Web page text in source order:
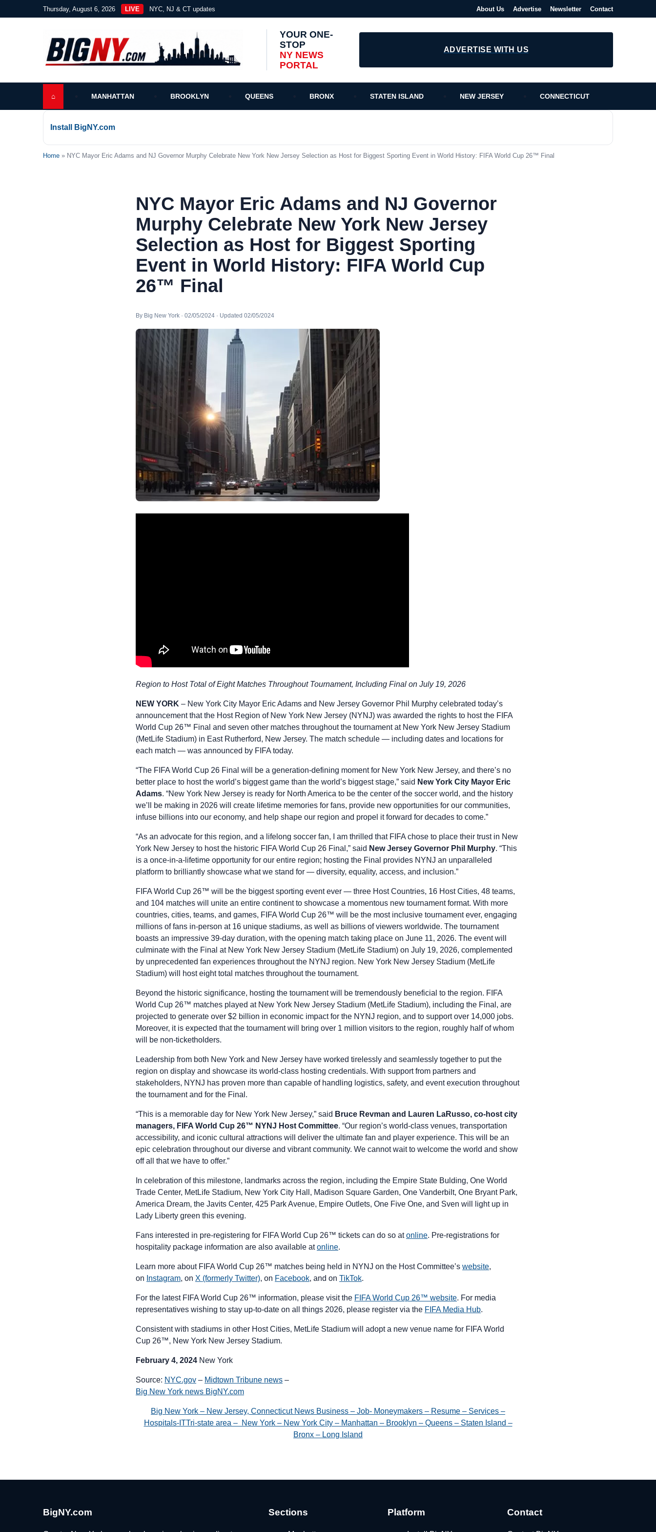
Thursday, August 6, 2026 LIVE NYC, NJ & CT updates About Us Advertise Newsletter Contact
YOUR ONE-
STOP
NY NEWS
PORTAL
ADVERTISE WITH US
⌂ MANHATTAN BROOKLYN QUEENS BRONX STATEN ISLAND NEW JERSEY CONNECTICUT
Install BigNY.com
Home » NYC Mayor Eric Adams and NJ Governor Murphy Celebrate New York New Jersey Selection as Host for Biggest Sporting Event in World History: FIFA World Cup 26™ Final
NYC Mayor Eric Adams and NJ Governor
Murphy Celebrate New York New Jersey
Selection as Host for Biggest Sporting
Event in World History: FIFA World Cup
26™ Final
By Big New York · 02/05/2024 · Updated 02/05/2024
Region to Host Total of Eight Matches Throughout Tournament, Including Final on July 19, 2026
NEW YORK – New York City Mayor Eric Adams and New Jersey Governor Phil Murphy celebrated today’s
announcement that the Host Region of New York New Jersey (NYNJ) was awarded the rights to host the FIFA
World Cup 26™ Final and seven other matches throughout the tournament at New York New Jersey Stadium
(MetLife Stadium) in East Rutherford, New Jersey. The match schedule — including dates and locations for
each match — was announced by FIFA today.
“The FIFA World Cup 26 Final will be a generation-defining moment for New York New Jersey, and there’s no
better place to host the world’s biggest game than the world’s biggest stage,” said New York City Mayor Eric
Adams. “New York New Jersey is ready for North America to be the center of the soccer world, and the history
we’ll be making in 2026 will create lifetime memories for fans, provide new opportunities for our communities,
infuse billions into our economy, and help shape our region and propel it forward for decades to come.”
“As an advocate for this region, and a lifelong soccer fan, I am thrilled that FIFA chose to place their trust in New
York New Jersey to host the historic FIFA World Cup 26 Final,” said New Jersey Governor Phil Murphy. “This
is a once-in-a-lifetime opportunity for our entire region; hosting the Final provides NYNJ an unparalleled
platform to brilliantly showcase what we stand for — diversity, equality, access, and inclusion.”
FIFA World Cup 26™ will be the biggest sporting event ever — three Host Countries, 16 Host Cities, 48 teams,
and 104 matches will unite an entire continent to showcase a momentous new tournament format. With more
countries, cities, teams, and games, FIFA World Cup 26™ will be the most inclusive tournament ever, engaging
millions of fans in-person at 16 unique stadiums, as well as billions of viewers worldwide. The tournament
boasts an impressive 39-day duration, with the opening match taking place on June 11, 2026. The event will
culminate with the Final at New York New Jersey Stadium (MetLife Stadium) on July 19, 2026, complemented
by unprecedented fan experiences throughout the NYNJ region. New York New Jersey Stadium (MetLife
Stadium) will host eight total matches throughout the tournament.
Beyond the historic significance, hosting the tournament will be tremendously beneficial to the region. FIFA
World Cup 26™ matches played at New York New Jersey Stadium (MetLife Stadium), including the Final, are
projected to generate over $2 billion in economic impact for the NYNJ region, and to support over 14,000 jobs.
Moreover, it is expected that the tournament will bring over 1 million visitors to the region, roughly half of whom
will be non-ticketholders.
Leadership from both New York and New Jersey have worked tirelessly and seamlessly together to put the
region on display and showcase its world-class hosting credentials. With support from partners and
stakeholders, NYNJ has proven more than capable of handling logistics, safety, and event execution throughout
the tournament and for the Final.
“This is a memorable day for New York New Jersey,” said Bruce Revman and Lauren LaRusso, co-host city
managers, FIFA World Cup 26™ NYNJ Host Committee. “Our region’s world-class venues, transportation
accessibility, and iconic cultural attractions will deliver the ultimate fan and player experience. This will be an
epic celebration throughout our diverse and vibrant community. We cannot wait to welcome the world and show
off all that we have to offer.”
In celebration of this milestone, landmarks across the region, including the Empire State Bulding, One World
Trade Center, MetLife Stadium, New York City Hall, Madison Square Garden, One Vanderbilt, One Bryant Park,
America Dream, the Javits Center, 425 Park Avenue, Empire Outlets, One Five One, and Sven will light up in
Lady Liberty green this evening.
Fans interested in pre-registering for FIFA World Cup 26™ tickets can do so atonline. Pre-registrations for
hospitality package information are also available atonline.
Learn more about FIFA World Cup 26™ matches being held in NYNJ on the Host Committee’s website,
on Instagram, on X (formerly Twitter), on Facebook, and on TikTok.
For the latest FIFA World Cup 26™ information, please visit the FIFA World Cup 26™ website. For media
representatives wishing to stay up-to-date on all things 2026, please register via the FIFA Media Hub.
Consistent with stadiums in other Host Cities, MetLife Stadium will adopt a new venue name for FIFA World
Cup 26™, New York New Jersey Stadium.
February 4, 2024 New York
Source: NYC.gov – Midtown Tribune news –
Big New York news BigNY.com
Big New York – New Jersey, Connecticut News Business – Job- Moneymakers – Resume – Services –
Hospitals-ITTri-state area – New York – New York City – Manhattan – Brooklyn – Queens – Staten Island –
Bronx – Long Island
BigNY.com Sections Platform Contact